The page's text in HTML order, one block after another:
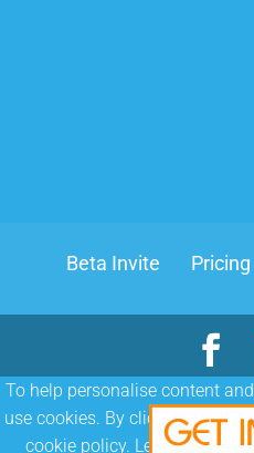
To help personalise content
use cookies. By clicking or
cookie policy. Learn more
Beta Invite Pricing
Terms & Conditions|